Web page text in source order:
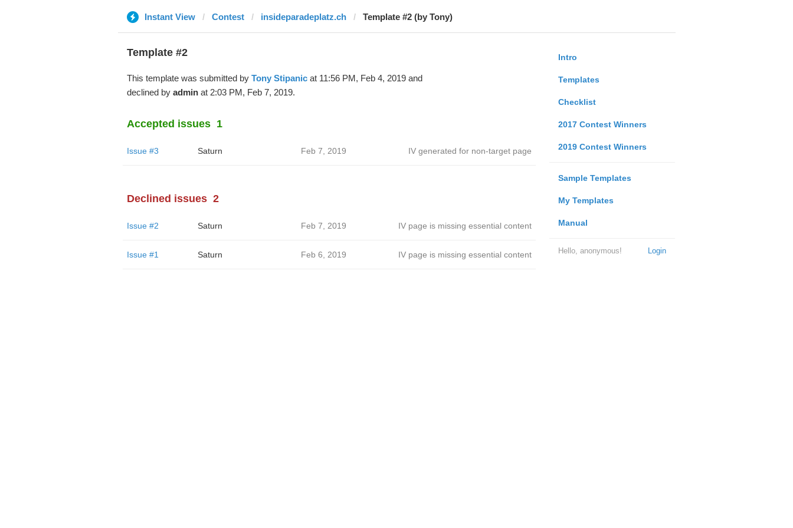
Instant View Contest insideparadeplatz.ch Template #2 (by Tony)
Intro
Templates
Checklist
2017 Contest Winners
2019 Contest Winners
Sample Templates
My Templates
Manual
Login
Hello, anonymous!
Template #2
This template was submitted by Tony Stipanicat 11:56 PM, Feb 4, 2019 and
declined by adminat 2:03 PM, Feb 7, 2019.
Accepted issues 1
Issue #3 Saturn Feb 7, 2019 IV generated for non-target page
Declined issues 2
Issue #2 Saturn Feb 7, 2019 IV page is missing essential content
Issue #1 Saturn Feb 6, 2019 IV page is missing essential content